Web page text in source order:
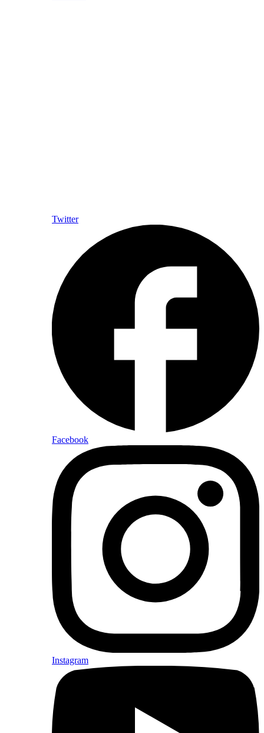
Twitter
Facebook
Instagram